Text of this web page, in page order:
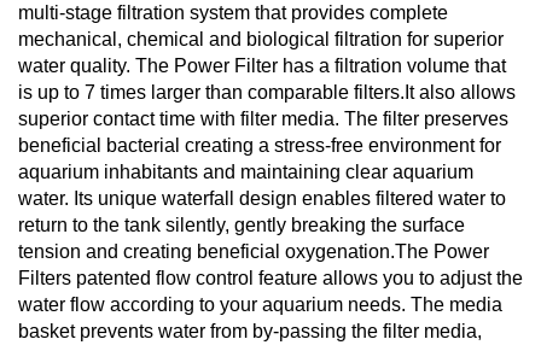
multi-stage filtration system that provides complete
mechanical, chemical and biological filtration for superior
water quality. The Power Filter has a filtration volume that
is up to 7 times larger than comparable filters.It also allows
superior contact time with filter media. The filter preserves
beneficial bacterial creating a stress-free environment for
aquarium inhabitants and maintaining clear aquarium
water. Its unique waterfall design enables filtered water to
return to the tank silently, gently breaking the surface
tension and creating beneficial oxygenation.The Power
Filters patented flow control feature allows you to adjust the
water flow according to your aquarium needs. The media
basket prevents water from by-passing the filter media,